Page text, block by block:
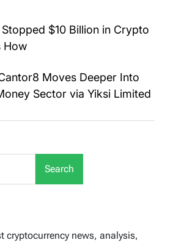
$10 Billion in Crypto
How
Moves Deeper Into
Sector via Yiksi Limited
Search
cryptocurrency news, analysis,